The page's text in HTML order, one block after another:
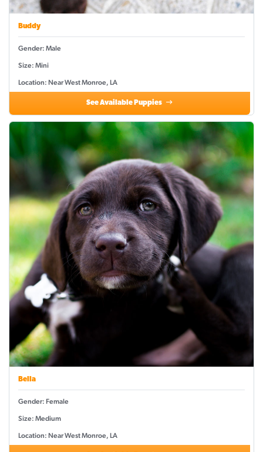
Buddy
Gender: Male
Size: Mini
Location: Near West Monroe, LA
See Available Puppies
Bella
Gender: Female
Size: Medium
Location: Near West Monroe, LA